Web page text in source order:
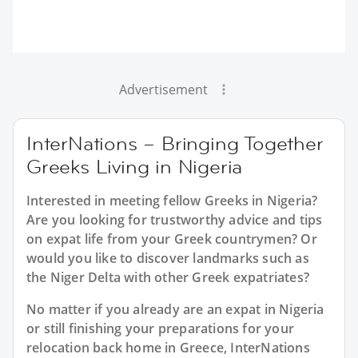
Advertisement
InterNations – Bringing Together
Greeks Living in Nigeria
Interested in meeting fellow Greeks in Nigeria?
Are you looking for trustworthy advice and tips
on expat life from your Greek countrymen? Or
would you like to discover landmarks such as
the Niger Delta with other Greek expatriates?
No matter if you already are an expat in Nigeria
or still finishing your preparations for your
relocation back home in Greece, InterNations